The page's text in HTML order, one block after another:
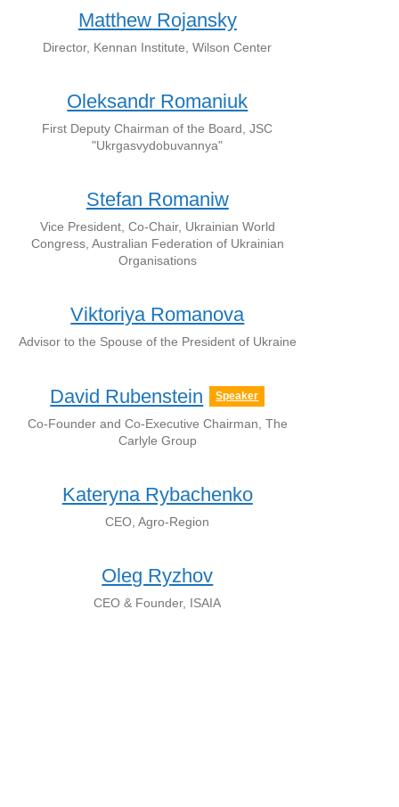
Matthew Rojansky
Director, Kennan Institute, Wilson Center
Oleksandr Romaniuk
First Deputy Chairman of the Board, JSC
"Ukrgasvydobuvannya"
Stefan Romaniw
Vice President, Co-Chair, Ukrainian World
Congress, Australian Federation of Ukrainian
Organisations
Viktoriya Romanova
Advisor to the Spouse of the President of Ukraine
David Rubenstein Speaker
Co-Founder and Co-Executive Chairman, The
Carlyle Group
Kateryna Rybachenko
CEO, Agro-Region
Oleg Ryzhov
CEO & Founder, ISAIA